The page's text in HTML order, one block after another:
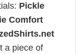
Pickle
Comfort
a piece of